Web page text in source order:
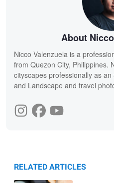
About
Nicco Valenzuela is a
from Quezon City, Philippines.
cityscapes professionally as
and Landscape and travel
RELATED ARTICLES